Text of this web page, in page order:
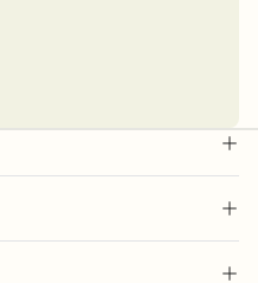
an animated reveal that